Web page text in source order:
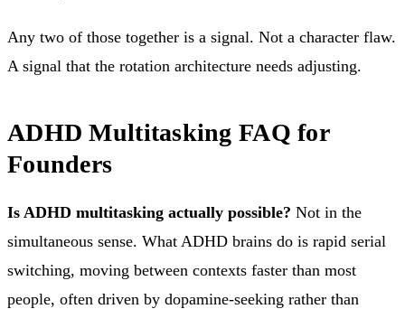
Any two of those together is a signal. Not a character flaw.
A signal that the rotation architecture needs adjusting.
ADHD Multitasking FAQ for
Founders
Is ADHD multitasking actually possible? Not in the
simultaneous sense. What ADHD brains do is rapid serial
switching, moving between contexts faster than most
people, often driven by dopamine-seeking rather than